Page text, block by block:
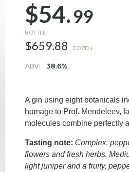
$54.99
BOTTLE
$659.88 DOZEN
ABV: 38.6%
A gin using eight botanicals
homage to Prof. Mendeleev,
molecules combine perfectly
Tasting note: Complex,
flowers and fresh herbs.
light juniper and a fruity,